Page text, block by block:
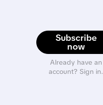
Subscribe
now
Already have an
account? Sign in.